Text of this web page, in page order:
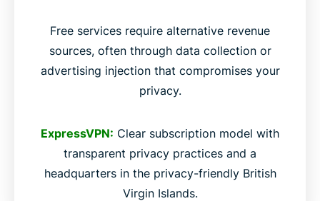
Free services require alternative revenue
sources, often through data collection or
advertising injection that compromises your
privacy.
ExpressVPN: Clear subscription model with
transparent privacy practices and a
headquarters in the privacy-friendly British
Virgin Islands.